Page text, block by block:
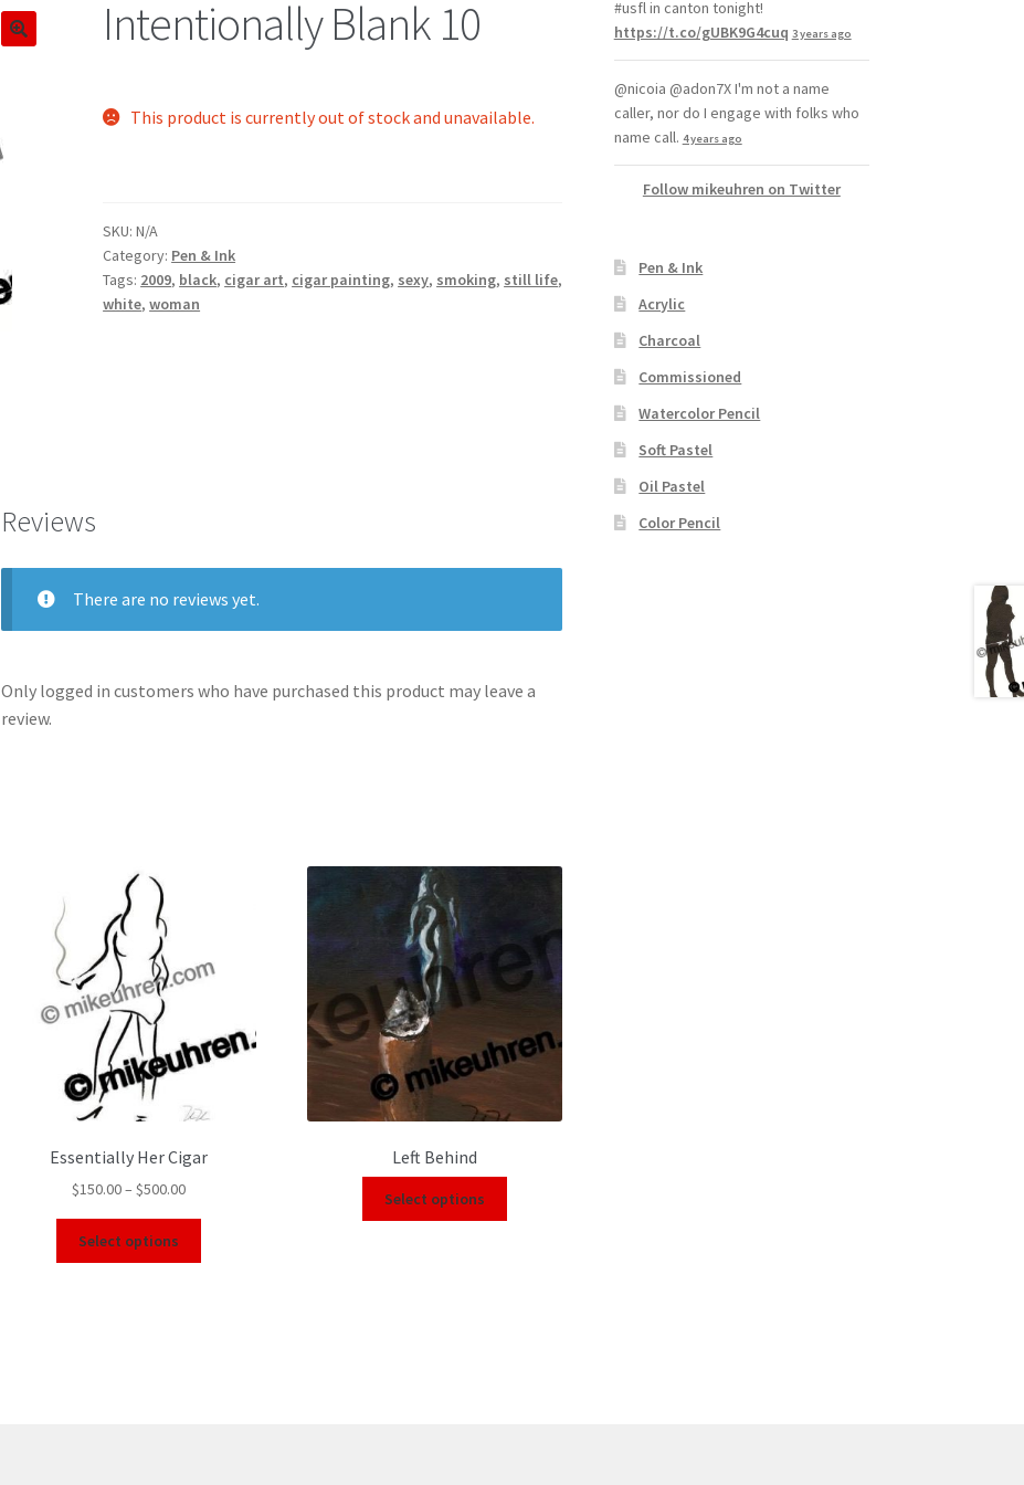
Intentionally Blank 10
This product is currently out of stock and unavailable.
SKU:N/A
Category: Pen & Ink
Tags: 2009, black, cigar art, cigar painting, sexy, smoking, still life,
white,woman
Reviews
There are no reviews yet.
Only logged in customers who have purchased this product may leave a
review.
Essentially Her Cigar
$150.00– $500.00
Select options
Left Behind
Select options
#usfl in canton tonight!
https://t.co/gUBK9G4cuq 3 years ago
@nicoia @adon7X I'm not a name
caller, nor do I engage with folks who
name call. 4 years ago
Follow mikeuhren on Twitter
Pen & Ink
Acrylic
Charcoal
Commissioned
Watercolor Pencil
Soft Pastel
Oil Pastel
Color Pencil